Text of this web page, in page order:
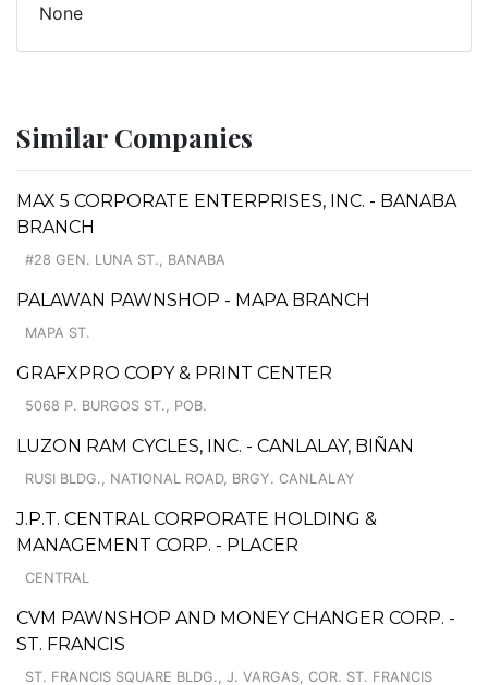
None
Similar Companies
MAX 5 CORPORATE ENTERPRISES, INC. - BANABA
BRANCH
#28 GEN. LUNA ST., BANABA
PALAWAN PAWNSHOP - MAPA BRANCH
MAPA ST.
GRAFXPRO COPY & PRINT CENTER
5068 P. BURGOS ST., POB.
LUZON RAM CYCLES, INC. - CANLALAY, BIÑAN
RUSI BLDG., NATIONAL ROAD, BRGY. CANLALAY
J.P.T. CENTRAL CORPORATE HOLDING &
MANAGEMENT CORP. - PLACER
CENTRAL
CVM PAWNSHOP AND MONEY CHANGER CORP. -
ST. FRANCIS
ST. FRANCIS SQUARE BLDG., J. VARGAS, COR. ST. FRANCIS